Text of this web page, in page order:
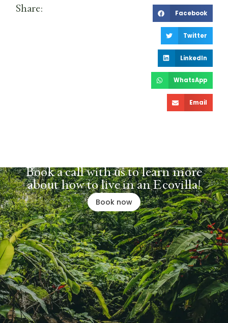
Share: Facebook
Twitter
LinkedIn
WhatsApp
Email
Book a call with us to learn more
about how to live in an Ecovilla!
Book now